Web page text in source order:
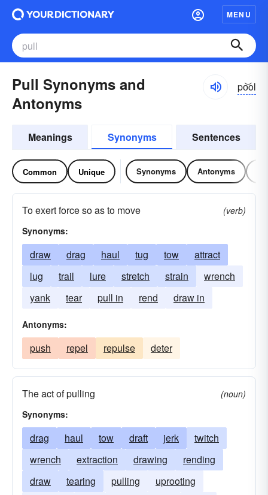
MENU
Pull Synonyms and
Antonyms
po͝ol
Meanings Synonyms Sentences
Common Unique Synonyms Antonyms
To exert force so as to move
(verb)
Synonyms:
draw drag haul tug tow
attract
lug
trail lure stretch strain
wrench
yank
tear pull in rend draw in
Antonyms:
push repel repulse deter
The act of pulling
(noun)
Synonyms:
drag haul tow draft jerk
twitch
wrench
extraction drawing
rending
draw
tearing pulling
uprooting